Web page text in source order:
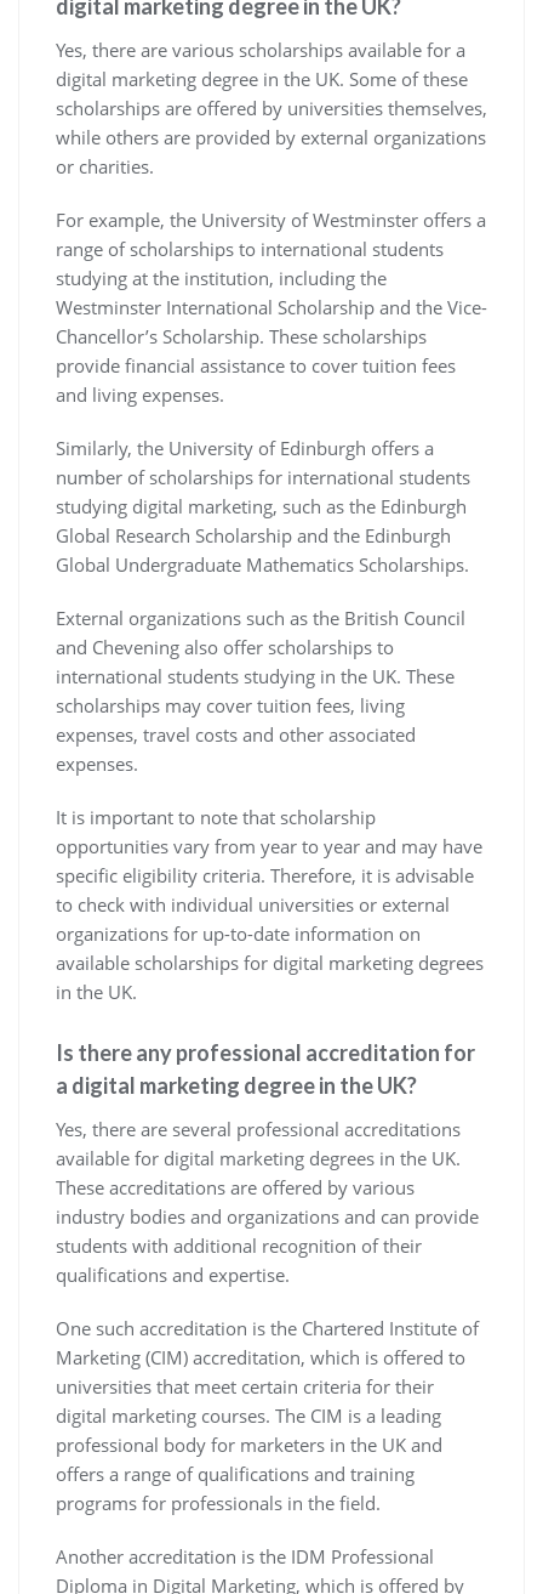
digital marketing degree in the UK?
Yes, there are various scholarships available for a
digital marketing degree in the UK. Some of these
scholarships are offered by universities themselves,
while others are provided by external organizations
or charities.
For example, the University of Westminster offers a
range of scholarships to international students
studying at the institution, including the
Westminster International Scholarship and the Vice-
Chancellor’s Scholarship. These scholarships
provide financial assistance to cover tuition fees
and living expenses.
Similarly, the University of Edinburgh offers a
number of scholarships for international students
studying digital marketing, such as the Edinburgh
Global Research Scholarship and the Edinburgh
Global Undergraduate Mathematics Scholarships.
External organizations such as the British Council
and Chevening also offer scholarships to
international students studying in the UK. These
scholarships may cover tuition fees, living
expenses, travel costs and other associated
expenses.
It is important to note that scholarship
opportunities vary from year to year and may have
specific eligibility criteria. Therefore, it is advisable
to check with individual universities or external
organizations for up-to-date information on
available scholarships for digital marketing degrees
in the UK.
Is there any professional accreditation for
a digital marketing degree in the UK?
Yes, there are several professional accreditations
available for digital marketing degrees in the UK.
These accreditations are offered by various
industry bodies and organizations and can provide
students with additional recognition of their
qualifications and expertise.
One such accreditation is the Chartered Institute of
Marketing (CIM) accreditation, which is offered to
universities that meet certain criteria for their
digital marketing courses. The CIM is a leading
professional body for marketers in the UK and
offers a range of qualifications and training
programs for professionals in the field.
Another accreditation is the IDM Professional
Diploma in Digital Marketing, which is offered by